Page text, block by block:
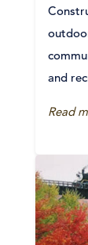
and
Read